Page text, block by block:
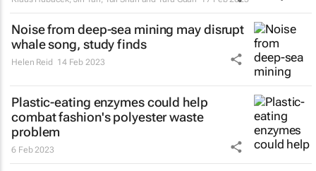
Noise from deep-sea mining may disrupt
whale song, study finds
Helen Reid 14 Feb 2023
Plastic-eating enzymes could help
combat fashion's polyester waste
problem
6 Feb 2023